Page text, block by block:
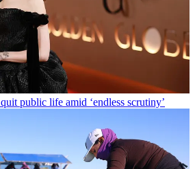
public life amid ‘endless scrutiny’